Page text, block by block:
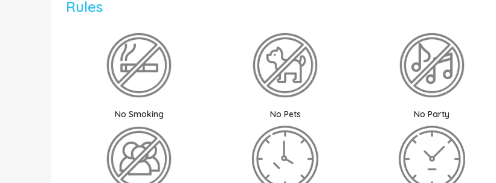
Rules
No Smoking No Pets No Party